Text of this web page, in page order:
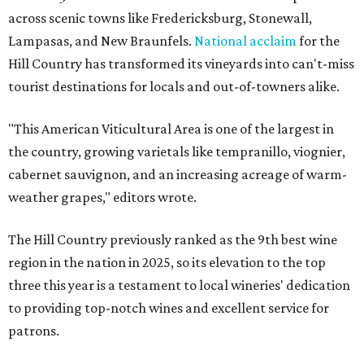
across scenic towns like Fredericksburg, Stonewall,
Lampasas, and New Braunfels. National acclaimfor the
Hill Country has transformed its vineyards into can't-miss
tourist destinations for locals and out-of-towners alike.
"This American Viticultural Area is one of the largest in
the country, growing varietals like tempranillo, viognier,
cabernet sauvignon, and an increasing acreage of warm-
weather grapes," editors wrote.
The Hill Country previously ranked as the 9th best wine
region in the nation in 2025, so its elevation to the top
three this year is a testament to local wineries' dedication
to providing top-notch wines and excellent service for
patrons.